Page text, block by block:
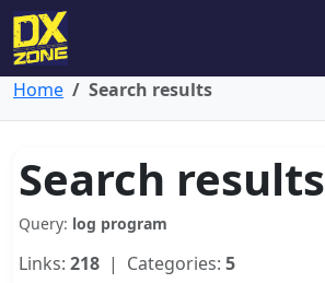
Home Search results
Search results
Query: log program
Links: 218 | Categories: 5